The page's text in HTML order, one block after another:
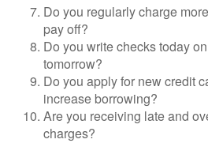
Do you regularly charge
pay off?
Do you write checks today
tomorrow?
Do you apply for new credit
increase borrowing?
Are you receiving late and
charges?